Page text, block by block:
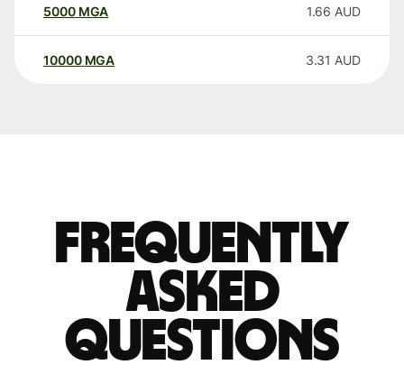
5000 MGA 1.66 AUD
10000 MGA 3.31 AUD
Frequently
asked
questions